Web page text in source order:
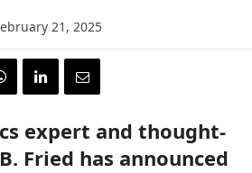
21, 2025
expert and thought-
Fried has announced